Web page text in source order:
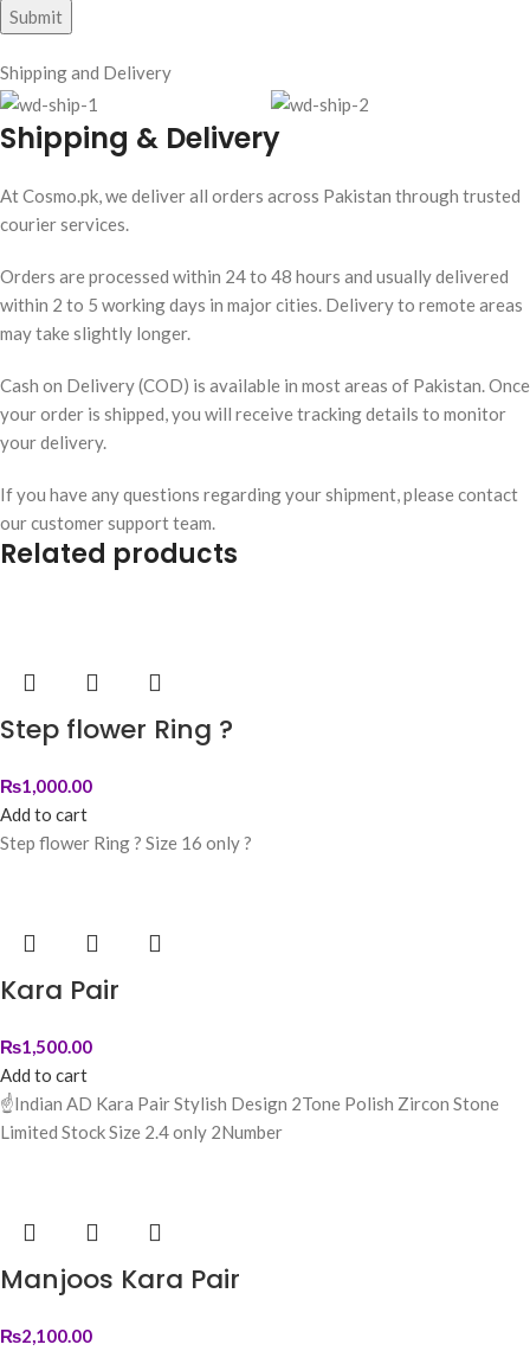
Shipping and Delivery
Shipping & Delivery
At Cosmo.pk, we deliver all orders across Pakistan through trusted
courier services.
Orders are processed within 24 to 48 hours and usually delivered
within 2 to 5 working days in major cities. Delivery to remote areas
may take slightly longer.
Cash on Delivery (COD) is available in most areas of Pakistan. Once
your order is shipped, you will receive tracking details to monitor
your delivery.
If you have any questions regarding your shipment, please contact
our customer support team.
Related products
Step flower Ring ?
₨1,000.00
Add to cart
Step flower Ring ? Size 16 only ?
Kara Pair
₨1,500.00
Add to cart
☝️Indian AD Kara Pair Stylish Design 2Tone Polish Zircon Stone
Limited Stock Size 2.4 only 2Number
Manjoos Kara Pair
₨2,100.00